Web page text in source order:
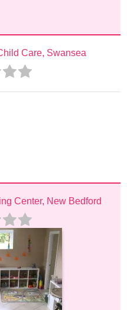
Care, Swansea
Center, New Bedford